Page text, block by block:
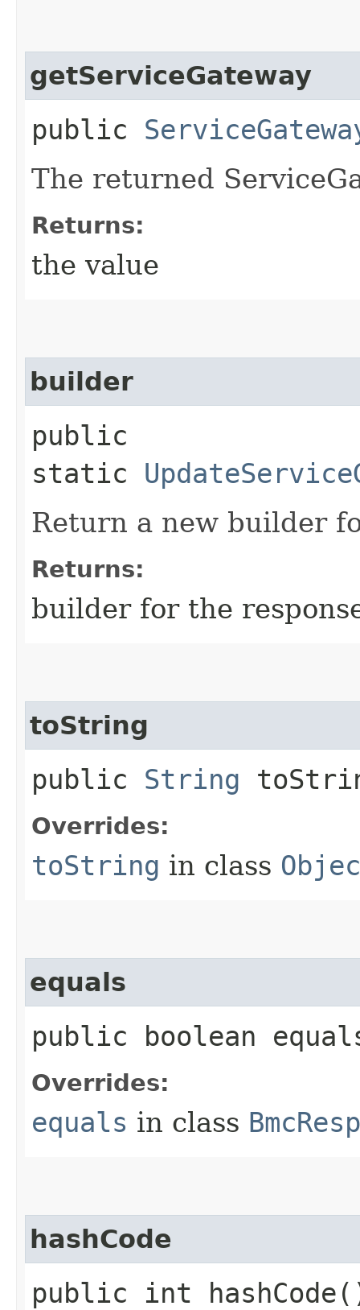
getServiceGateway
public
The returned
Returns:
the value
builder
public
static
Return a new builder
Returns:
builder for the
toString
public String
Overrides:
toString in class
equals
public boolean
Overrides:
equals in class
hashCode
public int